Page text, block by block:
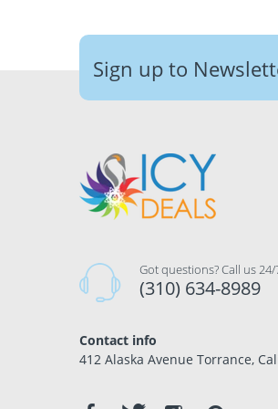
Sign up to
Got questions? Call us 24/
(310) 634-8989
Contact info
412 Alaska Avenue Torrance,